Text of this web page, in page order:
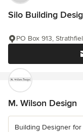
Silo Building
PO Box 913,
M. Wilson Design
Building Designer